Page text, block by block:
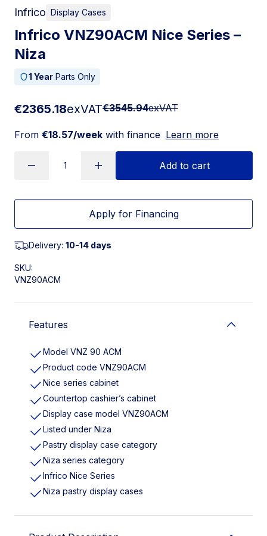
Infrico Display Cases
Infrico VNZ90ACM Nice Series –
Niza
1 Year Parts Only
€2365.18exVAT€3545.94exVAT
From €18.57/week with finance Learn more
Add to cart
Apply for Financing
Delivery: 10-14 days
SKU:
VNZ90ACM
Features
Model VNZ 90 ACM
Product code VNZ90ACM
Nice series cabinet
Countertop cashier’s cabinet
Display case model VNZ90ACM
Listed under Niza
Pastry display case category
Niza series category
Infrico Nice Series
Niza pastry display cases